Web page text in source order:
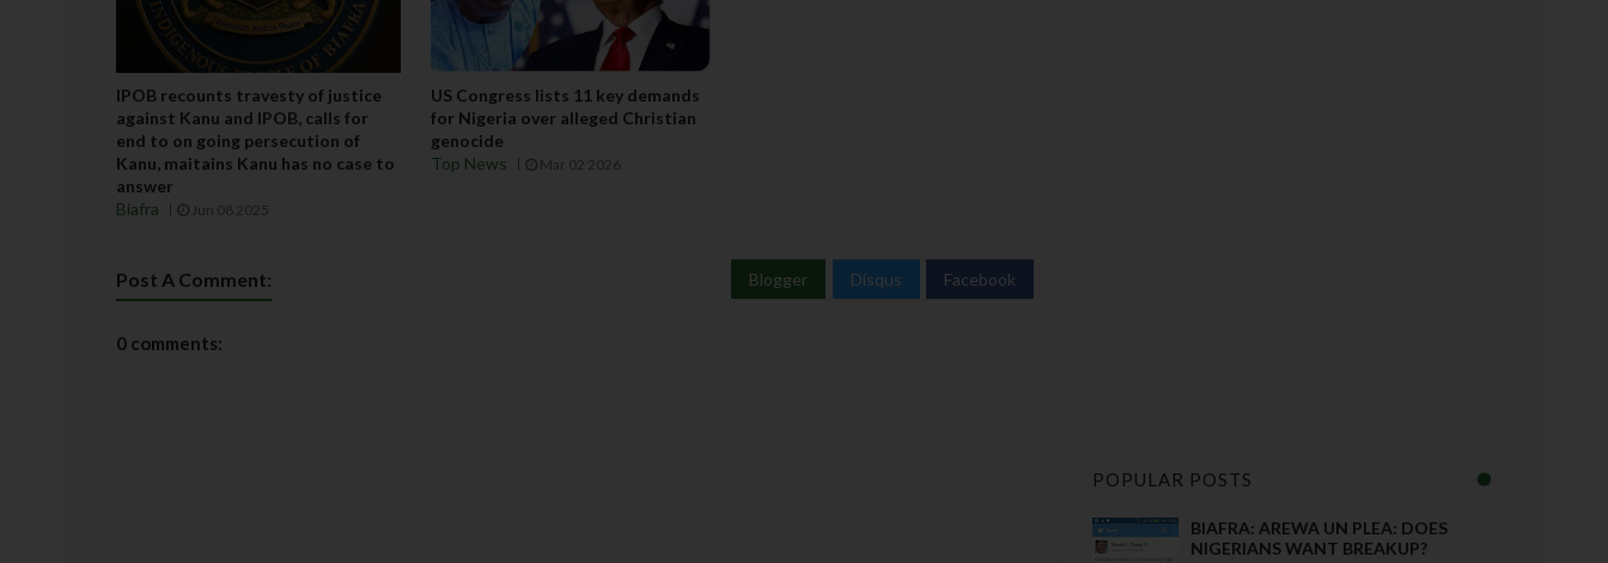
IPOB recounts travesty of justice
against Kanu and IPOB, calls for
end to on going persecution of
Kanu, maitains Kanu has no case to
answer
Biafra
Jun 08 2025
US Congress lists 11 key demands
for Nigeria over alleged Christian
genocide
Top News
Mar 02 2026
Post A Comment: Blogger Disqus Facebook
0 comments:
POPULAR POSTS
BIAFRA: AREWA UN PLEA: DOES
NIGERIANS WANT BREAKUP?